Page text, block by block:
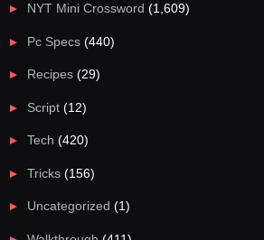
NYT Mini Crossword (1,609)
Pc Specs (440)
Recipes (29)
Script (12)
Tech (420)
Tricks (156)
Uncategorized (1)